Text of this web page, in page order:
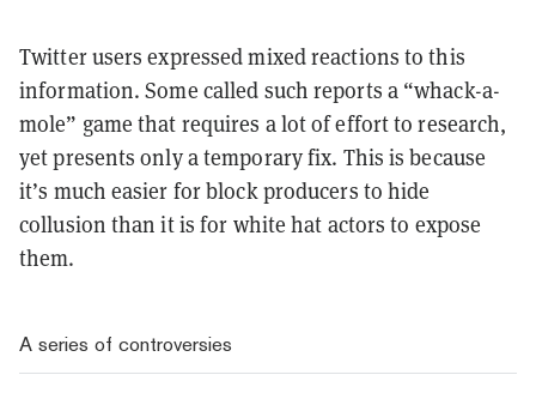
Twitter users expressed mixed reactions to this
information. Some called such reports a “whack-a-
mole” game that requires a lot of effort to research,
yet presents only a temporary fix. This is because
it’s much easier for block producers to hide
collusion than it is for white hat actors to expose
them.
A series of controversies